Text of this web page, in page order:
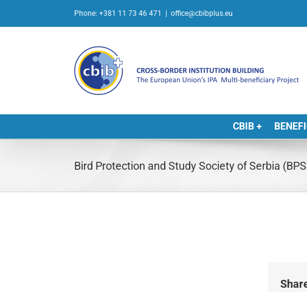
Phone: +381 11 73 46 471 office@cbibplus.eu
CBIB +
Bird Protection and Study Society of Serbia